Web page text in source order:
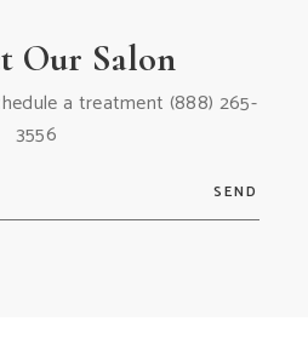
Our Salon
a treatment (888) 265-
3556
SEND